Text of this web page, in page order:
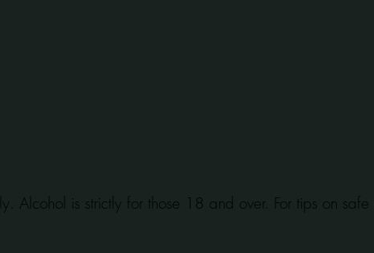
is strictly for those 18 and over. For tips on